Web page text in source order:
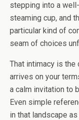
stepping into a
steaming cup, and
particular kind of
seam of choices
That intimacy is the
arrives on your
a calm invitation to
Even simple
in that landscape